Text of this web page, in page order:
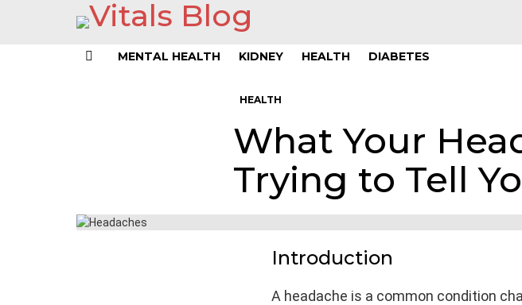
MENTAL HEALTH KIDNEY HEALTH DIABETES
HEALTH
What Your
Trying to Tell
Introduction
A headache is a common condition